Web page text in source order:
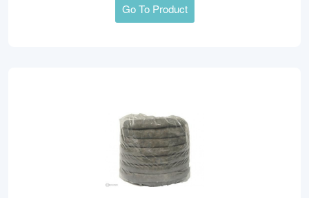
Go To Product